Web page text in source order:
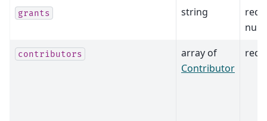
grants string
contributors
array of
Contributor